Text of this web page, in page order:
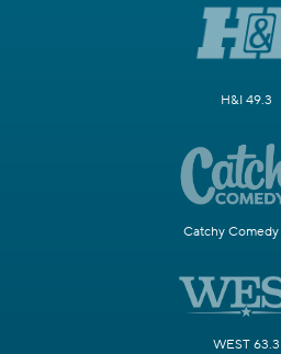
H&I 49.3
Catchy
WEST 63.3